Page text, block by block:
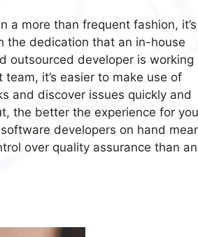
a more than frequent fashion, it’s
the dedication that an in-house
outsourced developer is working
it’s easier to make use of
and discover issues quickly and
the better the experience for
developers on hand
over quality assurance than an